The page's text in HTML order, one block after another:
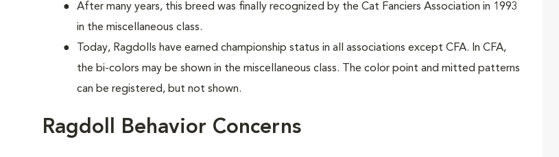
After many years, this breed was finally recognized by the Cat Fanciers Association in 1993
in the miscellaneous class.
Today, Ragdolls have earned championship status in all associations except CFA. In CFA,
the bi-colors may be shown in the miscellaneous class. The color point and mitted patterns
can be registered, but not shown.
Ragdoll Behavior Concerns